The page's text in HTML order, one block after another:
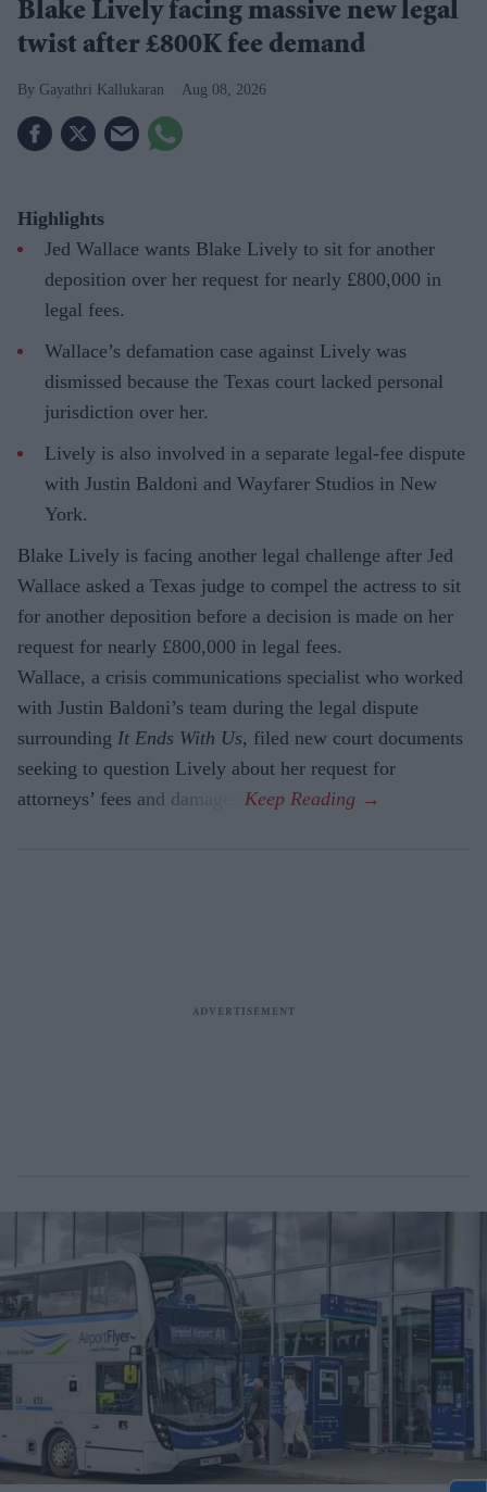
Blake Lively facing massive new legal
twist after £800K fee demand
Gayathri Kallukaran Aug 08, 2026
Highlights
Jed Wallace wants Blake Lively to sit for another
deposition over her request for nearly £800,000 in
legal fees.
Wallace’s defamation case against Lively was
dismissed because the Texas court lacked personal
jurisdiction over her.
Lively is also involved in a separate legal-fee dispute
with Justin Baldoni and Wayfarer Studios in New
York.
Blake Lively is facing another legal challenge after Jed
Wallace asked a Texas judge to compel the actress to sit
for another deposition before a decision is made on her
request for nearly £800,000 in legal fees.
Wallace, a crisis communications specialist who worked
with Justin Baldoni’s team during the legal dispute
surrounding It Ends With Us, filed new court documents
seeking to question Lively about her request for
attorneys’ fees and damages.